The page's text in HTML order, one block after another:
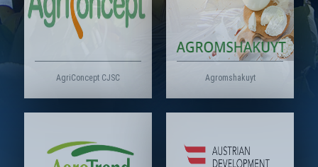
AgriConcept CJSC Agromshakuyt